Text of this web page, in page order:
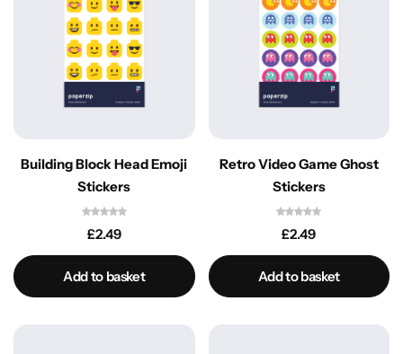
Building Block Head Emoji
Stickers
£2.49
Add to basket
Retro Video Game Ghost
Stickers
£2.49
Add to basket